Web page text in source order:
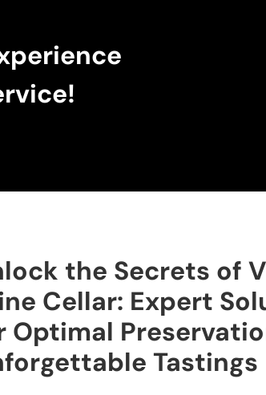
the Secrets of
Cellar: Expert
Optimal
Tastings